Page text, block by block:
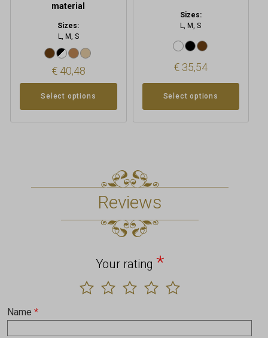
material
Sizes:
L, M, S
€40,48
Select options
Sizes:
L, M, S
€ 35,54
Select options
Reviews
Your rating *
Name *